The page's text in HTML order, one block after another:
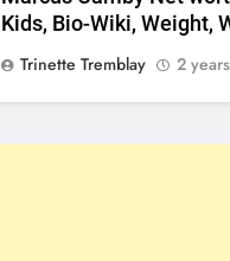
Kids, Bio-Wiki, Weight,
Trinette Tremblay
2